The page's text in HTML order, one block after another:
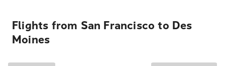
Flights from San Francisco to Des
Moines